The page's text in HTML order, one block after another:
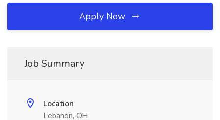
Apply Now
Job Summary
Location
Lebanon, OH